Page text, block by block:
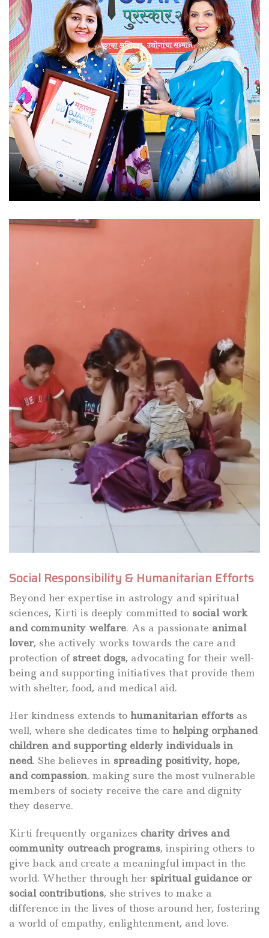
Social Responsibility & Humanitarian Efforts
Beyond her expertise in astrology and spiritual
sciences, Kirti is deeply committed to social work
and community welfare. As a passionate animal
lover, she actively works towards the care and
protection of street dogs, advocating for their well-
being and supporting initiatives that provide them
with shelter, food, and medical aid.
Her kindness extends to humanitarian efforts as
well, where she dedicates time to helping orphaned
children and supporting elderly individuals in
need. She believes in spreading positivity, hope,
and compassion, making sure the most vulnerable
members of society receive the care and dignity
they deserve.
Kirti frequently organizes charity drives and
community outreach programs, inspiring others to
give back and create a meaningful impact in the
world. Whether through her spiritual guidance or
social contributions, she strives to make a
difference in the lives of those around her, fostering
a world of empathy, enlightenment, and love.